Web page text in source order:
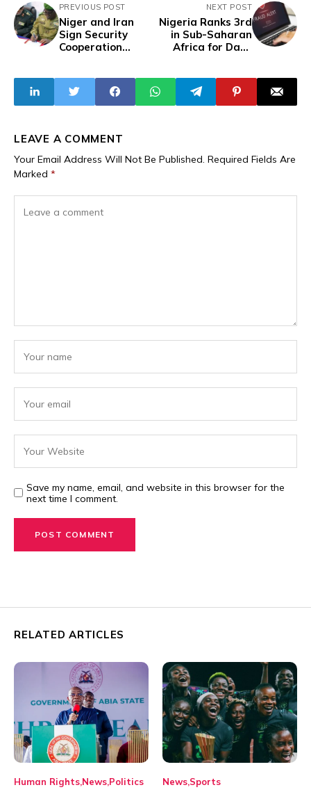
PREVIOUS POST
Niger and Iran
Sign Security
Cooperation
Transnational
Threats
NEXT POST
Nigeria Ranks 3rd
in Sub-Saharan
Africa for Data
LEAVE A COMMENT
Your Email Address Will Not Be Published. Required Fields Are
Marked *
Save my name, email, and website in this browser for the
next time I comment.
RELATED ARTICLES
Human Rights News Politics News Sports